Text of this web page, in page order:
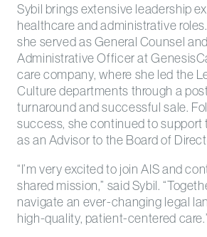
Sybil brings extensive leadership
healthcare and administrative
she served as General Counsel
Administrative Officer at
care company, where she led the
Culture departments through a
turnaround and successful sale.
success, she continued to support
as an Advisor to the Board of
“I’m very excited to join AIS and
shared mission,” said Sybil.
navigate an ever-changing legal
high-quality, patient-centered